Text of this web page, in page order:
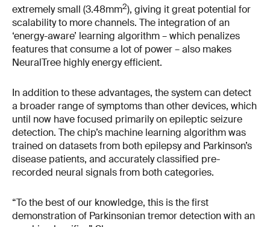
extremely small (3.48mm2), giving it great potential for
scalability to more channels. The integration of an
‘energy-aware’ learning algorithm – which penalizes
features that consume a lot of power – also makes
NeuralTree highly energy efficient.
In addition to these advantages, the system can detect
a broader range of symptoms than other devices, which
until now have focused primarily on epileptic seizure
detection. The chip’s machine learning algorithm was
trained on datasets from both epilepsy and Parkinson’s
disease patients, and accurately classified pre-
recorded neural signals from both categories.
“To the best of our knowledge, this is the first
demonstration of Parkinsonian tremor detection with an